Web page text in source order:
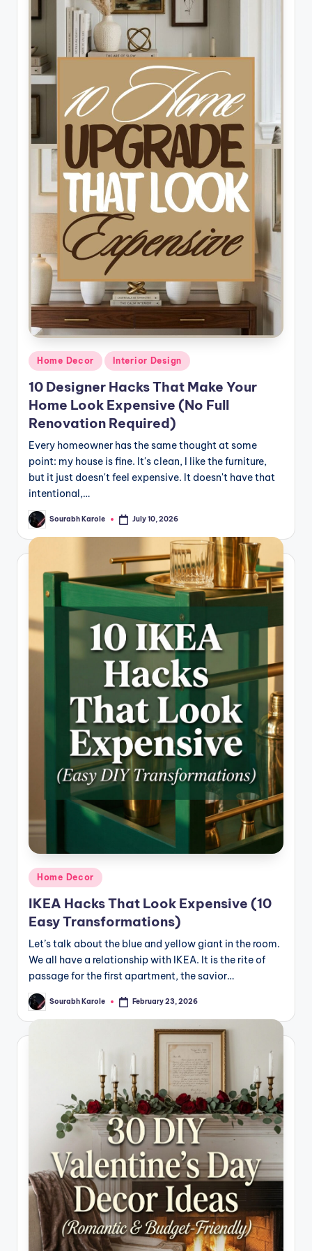
Posted
in
Home Decor Interior Design
10 Designer Hacks That Make Your
Home Look Expensive (No Full
Renovation Required)
Every homeowner has the same thought at some
point: my house is fine. It's clean, I like the furniture,
but it just doesn't feel expensive. It doesn't have that
intentional,…
Posted
by
Sourabh Karole July 10, 2026
Posted
in
Home Decor
IKEA Hacks That Look Expensive (10
Easy Transformations)
Let’s talk about the blue and yellow giant in the room.
We all have a relationship with IKEA. It is the rite of
passage for the first apartment, the savior…
Posted
by
Sourabh Karole February 23, 2026